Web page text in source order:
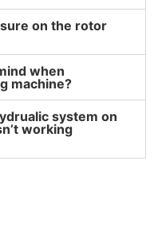
on the rotor
when
machine?
system on
working